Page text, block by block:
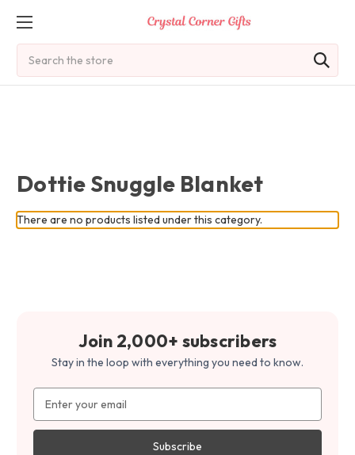
Dottie Snuggle Blanket
There are no products listed under this category.
Join 2,000+ subscribers
Stay in the loop with everything you need to know.
Address